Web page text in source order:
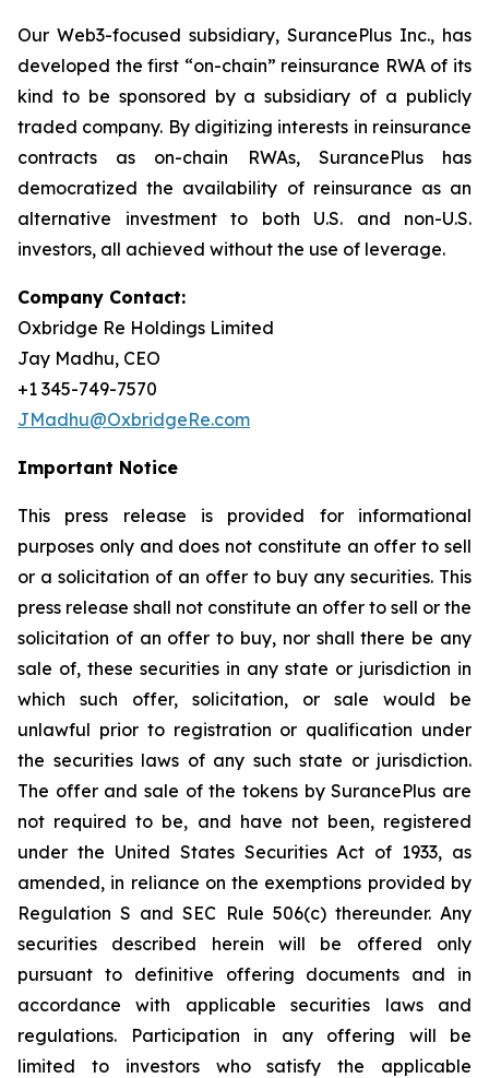
Our Web3-focused subsidiary, SurancePlus Inc., has
developed the first “on-chain” reinsurance RWA of its
kind to be sponsored by a subsidiary of a publicly
traded company. By digitizing interests in reinsurance
contracts as on-chain RWAs, SurancePlus has
democratized the availability of reinsurance as an
alternative investment to both U.S. and non-U.S.
investors, all achieved without the use of leverage.
Company Contact:
Oxbridge Re Holdings Limited
Jay Madhu, CEO
+1 345-749-7570
JMadhu@OxbridgeRe.com
Important Notice
This press release is provided for informational
purposes only and does not constitute an offer to sell
or a solicitation of an offer to buy any securities. This
press release shall not constitute an offer to sell or the
solicitation of an offer to buy, nor shall there be any
sale of, these securities in any state or jurisdiction in
which such offer, solicitation, or sale would be
unlawful prior to registration or qualification under
the securities laws of any such state or jurisdiction.
The offer and sale of the tokens by SurancePlus are
not required to be, and have not been, registered
under the United States Securities Act of 1933, as
amended, in reliance on the exemptions provided by
Regulation S and SEC Rule 506(c) thereunder. Any
securities described herein will be offered only
pursuant to definitive offering documents and in
accordance with applicable securities laws and
regulations. Participation in any offering will be
limited to investors who satisfy the applicable